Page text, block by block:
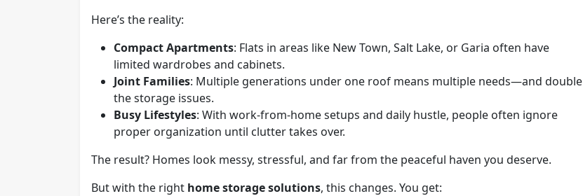
Here’s the reality:
Compact Apartments: Flats in areas like New Town, Salt Lake, or Garia often have
limited wardrobes and cabinets.
Joint Families: Multiple generations under one roof means multiple needs—and double
the storage issues.
Busy Lifestyles: With work-from-home setups and daily hustle, people often ignore
proper organization until clutter takes over.
The result? Homes look messy, stressful, and far from the peaceful haven you deserve.
But with the right home storage solutions, this changes. You get: